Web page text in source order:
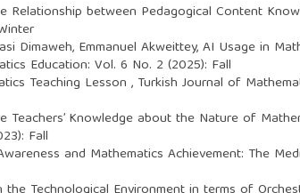
between Pedagogical Content
Dimaweh, Emmanuel Akweittey,AI Usage in
Education: Vol. 6 No. 2 (2025): Fall
Teaching Lesson , Turkish Journal of
Knowledge about the Nature of
Fall
and Mathematics Achievement: The